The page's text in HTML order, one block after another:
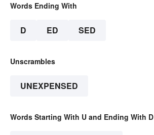
Words Ending With
D ED SED
Unscrambles
UNEXPENSED
Words Starting With U and Ending With D